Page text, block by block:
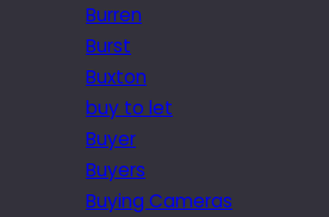
Burren
Burst
Buxton
buy to let
Buyer
Buyers
Buying Cameras